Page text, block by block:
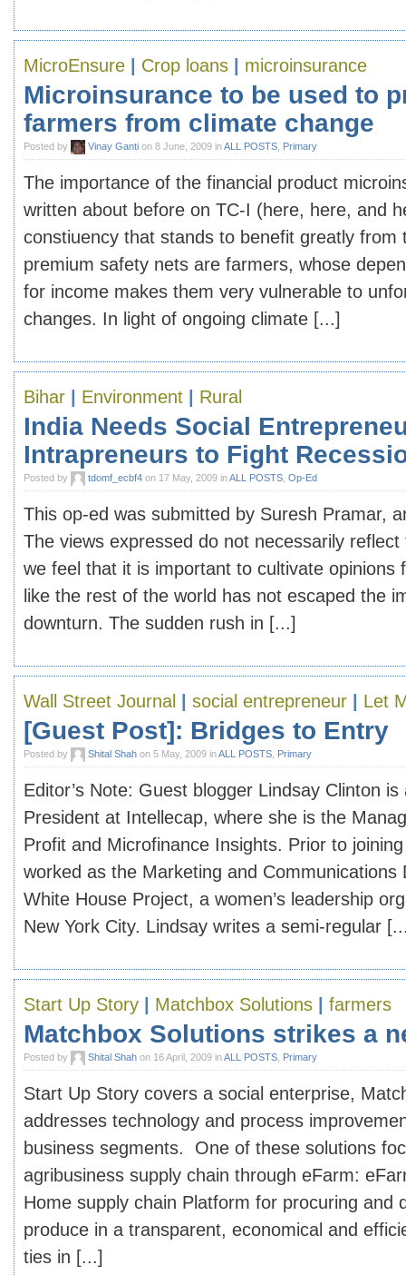
MicroEnsure Crop loans microinsurance
Microinsurance to be used to
farmers from climate change
Posted by Vinay Ganti on 8 June, 2009 inALL POSTS Primary
The importance of the financial product
written about before on TC-I (here, here, and
constiuency that stands to benefit greatly from
premium safety nets are farmers, whose
for income makes them very vulnerable to
changes. In light of ongoing climate [...]
Bihar Environment Rural
India Needs Social
Intrapreneurs to Fight
Posted by tdomf_ecbf4 on 17 May, 2009 inALL POSTS Op-Ed
This op-ed was submitted by Suresh Pramar,
The views expressed do not necessarily
we feel that it is important to cultivate opinions
like the rest of the world has not escaped the
downturn. The sudden rush in [...]
Wall Street Journal social entrepreneur Let
[Guest Post]: Bridges to Entry
Posted by Shital Shah on 5 May, 2009 inALL POSTS Primary
Editor’s Note: Guest blogger Lindsay Clinton
President at Intellecap, where she is the
Profit and Microfinance Insights. Prior to
worked as the Marketing and Communications
White House Project, a women’s leadership
New York City. Lindsay writes a semi-regular
Start Up Story Matchbox Solutions farmers
Matchbox Solutions strikes a
Posted by Shital Shah on 16 April, 2009 inALL POSTS Primary
Start Up Story covers a social enterprise,
addresses technology and process
business segments. One of these solutions
agribusiness supply chain through eFarm:
Home supply chain Platform for procuring and
produce in a transparent, economical and
ties in [...]